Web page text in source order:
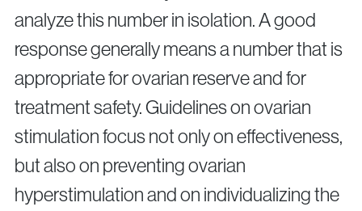
analyze this number in isolation. A good
response generally means a number that is
appropriate for ovarian reserve and for
treatment safety. Guidelines on ovarian
stimulation focus not only on effectiveness,
but also on preventing ovarian
hyperstimulation and on individualizing the